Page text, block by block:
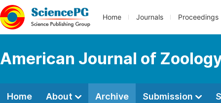
Home Journals Proceedings
American Journal of
Home About Archive Submission